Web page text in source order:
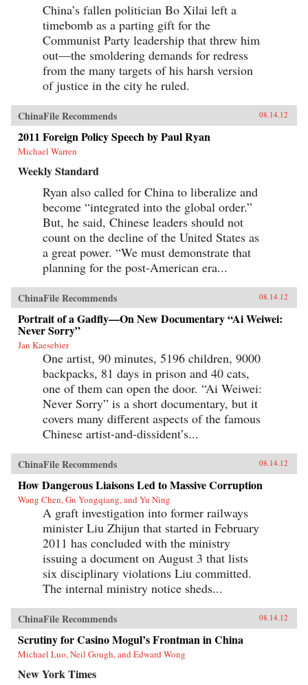
China’s fallen politician Bo Xilai left a
timebomb as a parting gift for the
Communist Party leadership that threw him
out—the smoldering demands for redress
from the many targets of his harsh version
of justice in the city he ruled.
ChinaFile Recommends 08.14.12
2011 Foreign Policy Speech by Paul Ryan
Michael Warren
Weekly Standard
Ryan also called for China to liberalize and
become “integrated into the global order.”
But, he said, Chinese leaders should not
count on the decline of the United States as
a great power. “We must demonstrate that
planning for the post-American era...
ChinaFile Recommends 08.14.12
Portrait of a Gadfly—On New Documentary “Ai Weiwei:
Never Sorry”
Jan Kaesebier
One artist, 90 minutes, 5196 children, 9000
backpacks, 81 days in prison and 40 cats,
one of them can open the door. “Ai Weiwei:
Never Sorry” is a short documentary, but it
covers many different aspects of the famous
Chinese artist-and-dissident’s...
ChinaFile Recommends 08.14.12
How Dangerous Liaisons Led to Massive Corruption
Wang Chen, Gu Yongqiang, and Yu Ning
A graft investigation into former railways
minister Liu Zhijun that started in February
2011 has concluded with the ministry
issuing a document on August 3 that lists
six disciplinary violations Liu committed.
The internal ministry notice sheds...
ChinaFile Recommends 08.14.12
Scrutiny for Casino Mogul’s Frontman in China
Michael Luo, Neil Gough, and Edward Wong
New York Times